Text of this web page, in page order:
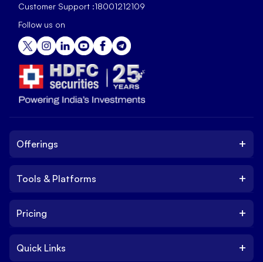
Customer Support :18001212109
Follow us on
Offerings +
IPO
Tools & Platforms +
Platform
Pricing +
Quick Links +